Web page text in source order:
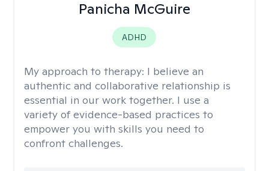
Panicha McGuire
ADHD
My approach to therapy: I believe an
authentic and collaborative relationship is
essential in our work together. I use a
variety of evidence-based practices to
empower you with skills you need to
confront challenges.